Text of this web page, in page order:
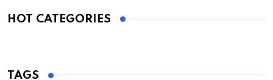
HOT CATEGORIES
TAGS